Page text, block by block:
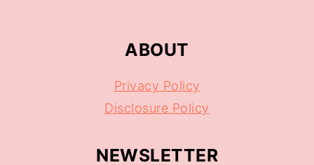
ABOUT
Privacy Policy
Disclosure Policy
NEWSLETTER